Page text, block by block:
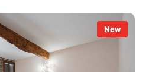
New